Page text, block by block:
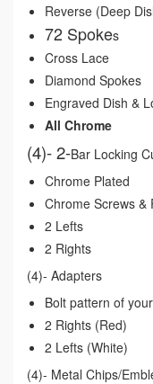
Reverse (Deep
72 Spokes
Cross Lace
Diamond Spokes
Engraved Dish &
All Chrome
(4)- 2-Bar Locking
Chrome Plated
Chrome Screws &
2 Lefts
2 Rights
(4)- Adapters
Bolt pattern of
2 Rights (Red)
2 Lefts (White)
(4)- Metal Chips/